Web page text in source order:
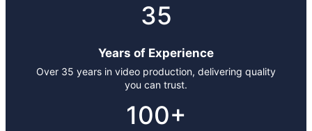
35
Years of Experience
Over 35 years in video production, delivering quality
you can trust.
100+